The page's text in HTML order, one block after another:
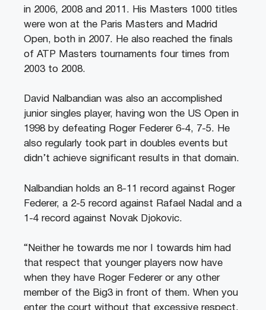
in 2006, 2008 and 2011. His Masters 1000 titles
were won at the Paris Masters and Madrid
Open, both in 2007. He also reached the finals
of ATP Masters tournaments four times from
2003 to 2008.
David Nalbandian was also an accomplished
junior singles player, having won the US Open in
1998 by defeating Roger Federer 6-4, 7-5. He
also regularly took part in doubles events but
didn’t achieve significant results in that domain.
Nalbandian holds an 8-11 record against Roger
Federer, a 2-5 record against Rafael Nadal and a
1-4 record against Novak Djokovic.
“Neither he towards me nor I towards him had
that respect that younger players now have
when they have Roger Federer or any other
member of the Big3 in front of them. When you
enter the court without that excessive respect,